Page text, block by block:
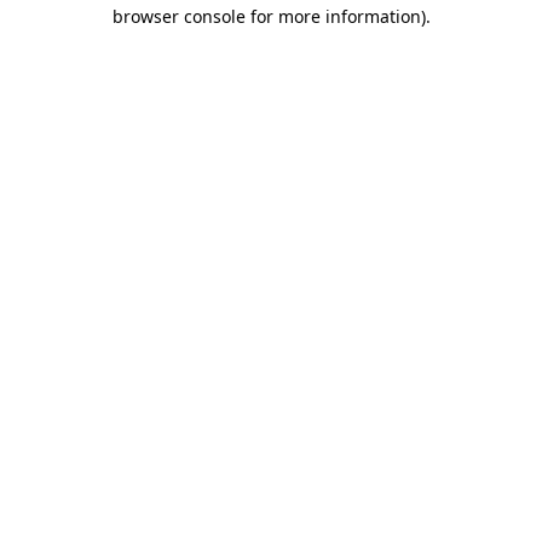
browser console for more information).